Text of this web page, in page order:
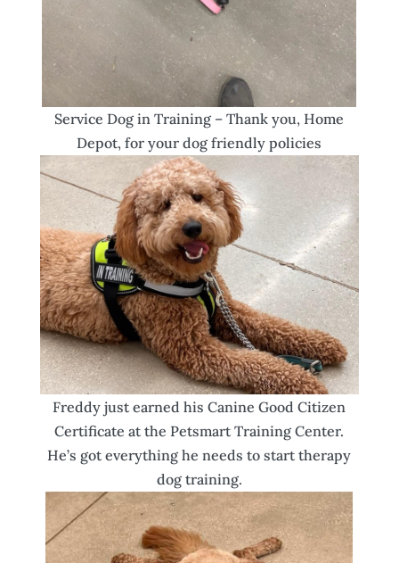
Service Dog in Training – Thank you, Home
Depot, for your dog friendly policies
Freddy just earned his Canine Good Citizen
Certificate at the Petsmart Training Center.
He’s got everything he needs to start therapy
dog training.